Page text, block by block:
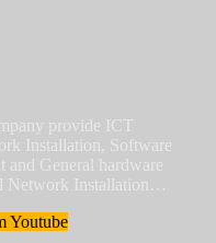
provide ICT
Installation, Software
and General hardware
Network Installation…
Youtube